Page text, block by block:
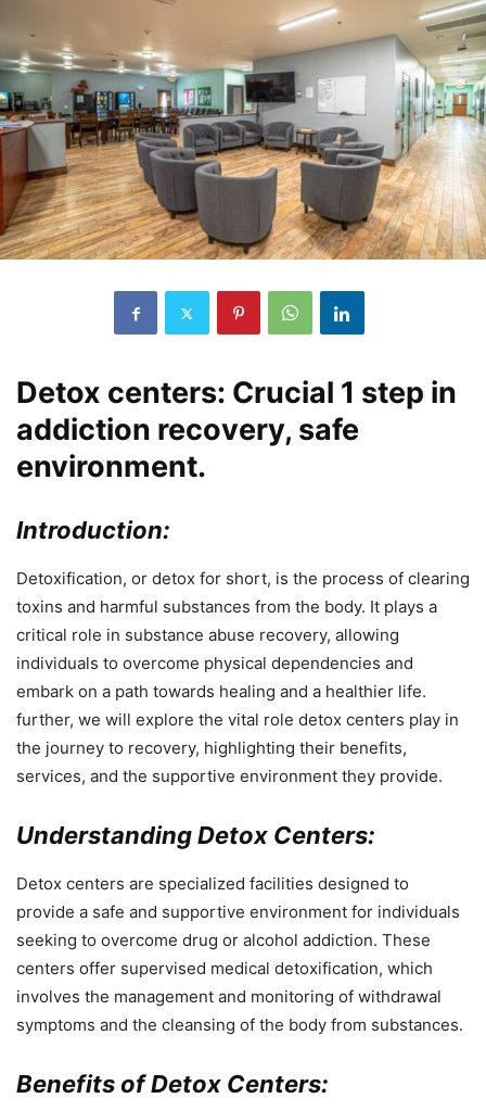
Detox centers: Crucial 1 step in
addiction recovery, safe
environment.
Introduction:
Detoxification, or detox for short, is the process of clearing
toxins and harmful substances from the body. It plays a
critical role in substance abuse recovery, allowing
individuals to overcome physical dependencies and
embark on a path towards healing and a healthier life.
further, we will explore the vital role detox centers play in
the journey to recovery, highlighting their benefits,
services, and the supportive environment they provide.
Understanding Detox Centers:
Detox centers are specialized facilities designed to
provide a safe and supportive environment for individuals
seeking to overcome drug or alcohol addiction. These
centers offer supervised medical detoxification, which
involves the management and monitoring of withdrawal
symptoms and the cleansing of the body from substances.
Benefits of Detox Centers: